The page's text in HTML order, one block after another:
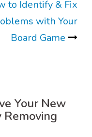
to Identify & Fix
with Your
Board Game
Your New
Removing